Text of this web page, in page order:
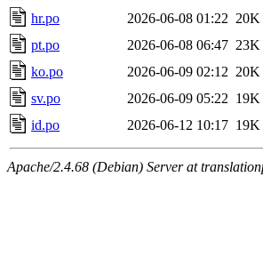
hr.po
2026-06-08 01:22 20K
pt.po
2026-06-08 06:47 23K
ko.po
2026-06-09 02:12 20K
sv.po
2026-06-09 05:22 19K
id.po
2026-06-12 10:17 19K
Apache/2.4.68 (Debian) Server at